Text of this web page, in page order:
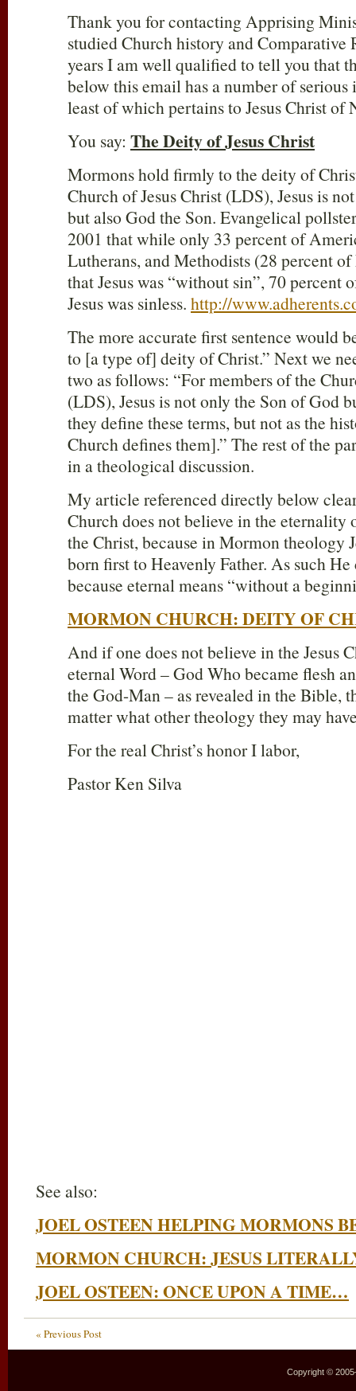
Thank you for contacting Apprising
studied Church history and Comparative
years I am well qualified to tell you that
below this email has a number of
least of which pertains to Jesus Christ of
You say: The Deity of Jesus Christ
Mormons hold firmly to the deity of
Church of Jesus Christ (LDS), Jesus is
but also God the Son. Evangelical
2001 that while only 33 percent of
Lutherans, and Methodists (28 percent
that Jesus was “without sin”, 70 percent
Jesus was sinless. http://
The more accurate first sentence would
to [a type of] deity of Christ.” Next we
two as follows: “For members of the
(LDS), Jesus is not only the Son of God
they define these terms, but not as the
Church defines them].” The rest of the
in a theological discussion.
My article referenced directly below
Church does not believe in the eternality
the Christ, because in Mormon theology
born first to Heavenly Father. As such
because eternal means “without a
MORMON CHURCH: DEITY OF
And if one does not believe in the Jesus
eternal Word – God Who became flesh
the God-Man – as revealed in the Bible,
matter what other theology they may
For the real Christ’s honor I labor,
Pastor Ken Silva
See also:
JOEL OSTEEN HELPING MORMONS
MORMON CHURCH: JESUS
JOEL OSTEEN: ONCE UPON A TIME…
« Previous Post
Copyright ©